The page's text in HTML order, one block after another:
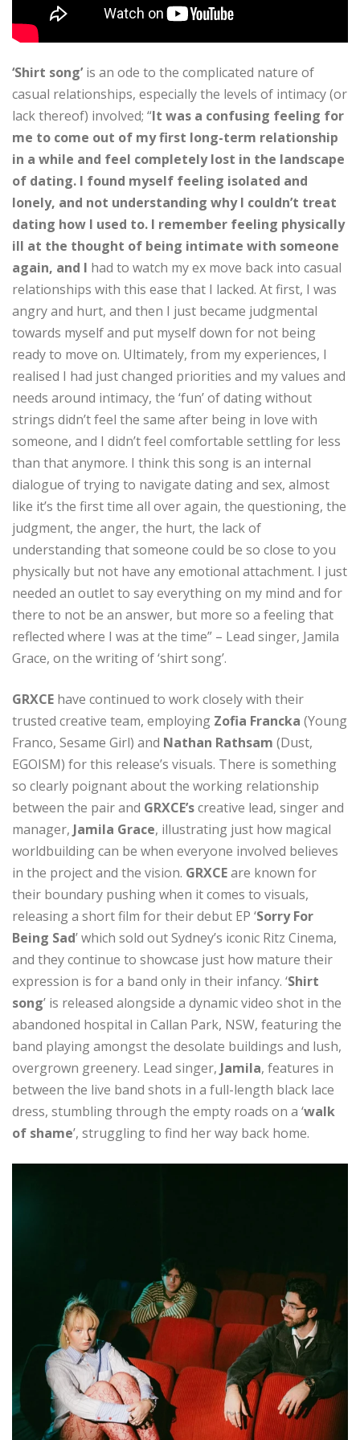
‘Shirt song’is an ode to the complicated nature of
casual relationships, especially the levels of intimacy (or
lack thereof) involved; “It was a confusing feeling for
me to come out of my first long-term relationship
in a while and feel completely lost in the landscape
of dating. I found myself feeling isolated and
lonely, and not understanding why I couldn’t treat
dating how I used to. I remember feeling physically
ill at the thought of being intimate with someone
again, and I had to watch my ex move back into casual
relationships with this ease that I lacked. At first, I was
angry and hurt, and then I just became judgmental
towards myself and put myself down for not being
ready to move on. Ultimately, from my experiences, I
realised I had just changed priorities and my values and
needs around intimacy, the ‘fun’ of dating without
strings didn’t feel the same after being in love with
someone, and I didn’t feel comfortable settling for less
than that anymore. I think this song is an internal
dialogue of trying to navigate dating and sex, almost
like it’s the first time all over again, the questioning, the
judgment, the anger, the hurt, the lack of
understanding that someone could be so close to you
physically but not have any emotional attachment. I just
needed an outlet to say everything on my mind and for
there to not be an answer, but more so a feeling that
reflected where I was at the time” – Lead singer, Jamila
Grace, on the writing of ‘shirt song’.
GRXCE have continued to work closely with their
trusted creative team, employing Zofia Francka (Young
Franco, Sesame Girl) and Nathan Rathsam (Dust,
EGOISM) for this release’s visuals. There is something
so clearly poignant about the working relationship
between the pair and GRXCE’screative lead, singer and
manager, Jamila Grace, illustrating just how magical
worldbuilding can be when everyone involved believes
in the project and the vision. GRXCEare known for
their boundary pushing when it comes to visuals,
releasing a short film for their debut EP ‘Sorry For
Being Sad’ which sold out Sydney’s iconic Ritz Cinema,
and they continue to showcase just how mature their
expression is for a band only in their infancy. ‘Shirt
song’ is released alongside a dynamic video shot in the
abandoned hospital in Callan Park, NSW, featuring the
band playing amongst the desolate buildings and lush,
overgrown greenery. Lead singer, Jamila, features in
between the live band shots in a full-length black lace
dress, stumbling through the empty roads on a ‘walk
of shame’, struggling to find her way back home.